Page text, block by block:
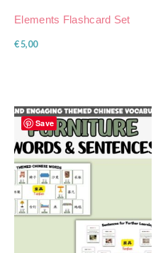
Elements Flashcard Set
€5,00
Save